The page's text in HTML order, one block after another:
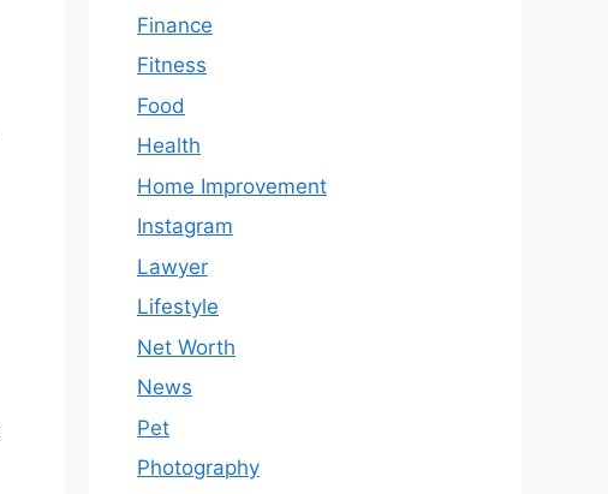
Finance
Fitness
Food
Health
Home Improvement
Instagram
Lawyer
Lifestyle
Net Worth
News
Pet
Photography